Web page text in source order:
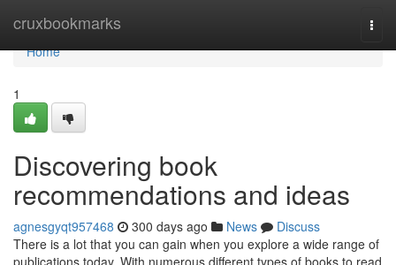
cruxbookmarks
Home
Home
1
Discovering book
recommendations and ideas
agnesgyqt957468 300 days ago News
Discuss
There is a lot that you can gain when you explore a wide range of
publications today. With numerous different types of books to read